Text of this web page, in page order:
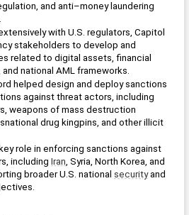
and anti–money laundering
with U.S. regulators, Capitol
stakeholders to develop and
related to digital assets, financial
national AML frameworks.
helped design and deploy sanctions
against threat actors, including
weapons of mass destruction
drug kingpins, and other illicit
role in enforcing sanctions against
including Iran
broader U.S. national security and